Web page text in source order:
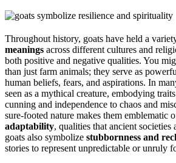
Throughout history, goats have held a
meanings across different cultures and
both positive and negative qualities. You
than just farm animals; they serve as
human beliefs, fears, and aspirations. In
seen as a mythical creature, embodying
cunning and independence to chaos and
sure-footed nature makes them emblematic
adaptability, qualities that ancient societies
goats also symbolize stubbornness and
stories to represent unpredictable or unruly